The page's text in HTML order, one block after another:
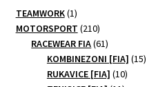
TEAMWORK 11
product
MOTORSPORT 210210
products
RACEWEAR FIA 6161
products
KOMBINEZONI [FIA] 1515
RUKAVICE [FIA] 1010